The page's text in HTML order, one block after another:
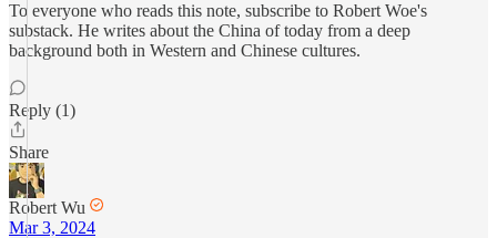
To everyone who reads this note, subscribe to Robert Woe's
substack. He writes about the China of today from a deep
background both in Western and Chinese cultures.
Reply (1)
Share
Robert Wu
Mar 3, 2024